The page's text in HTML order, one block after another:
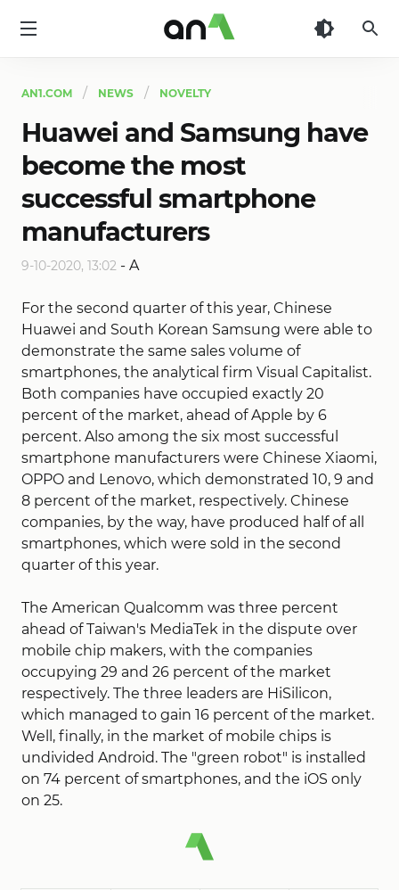
AN1.COM NEWS NOVELTY
Huawei and Samsung have
become the most
successful smartphone
manufacturers
9-10-2020, 13:02 - A
For the second quarter of this year, Chinese
Huawei and South Korean Samsung were able to
demonstrate the same sales volume of
smartphones, the analytical firm Visual Capitalist.
Both companies have occupied exactly 20
percent of the market, ahead of Apple by 6
percent. Also among the six most successful
smartphone manufacturers were Chinese Xiaomi,
OPPO and Lenovo, which demonstrated 10, 9 and
8 percent of the market, respectively. Chinese
companies, by the way, have produced half of all
smartphones, which were sold in the second
quarter of this year.
The American Qualcomm was three percent
ahead of Taiwan's MediaTek in the dispute over
mobile chip makers, with the companies
occupying 29 and 26 percent of the market
respectively. The three leaders are HiSilicon,
which managed to gain 16 percent of the market.
Well, finally, in the market of mobile chips is
undivided Android. The "green robot" is installed
on 74 percent of smartphones, and the iOS only
on 25.